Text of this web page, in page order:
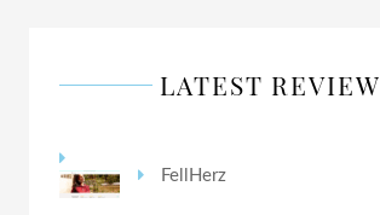
LATEST REVIEW
FellHerz